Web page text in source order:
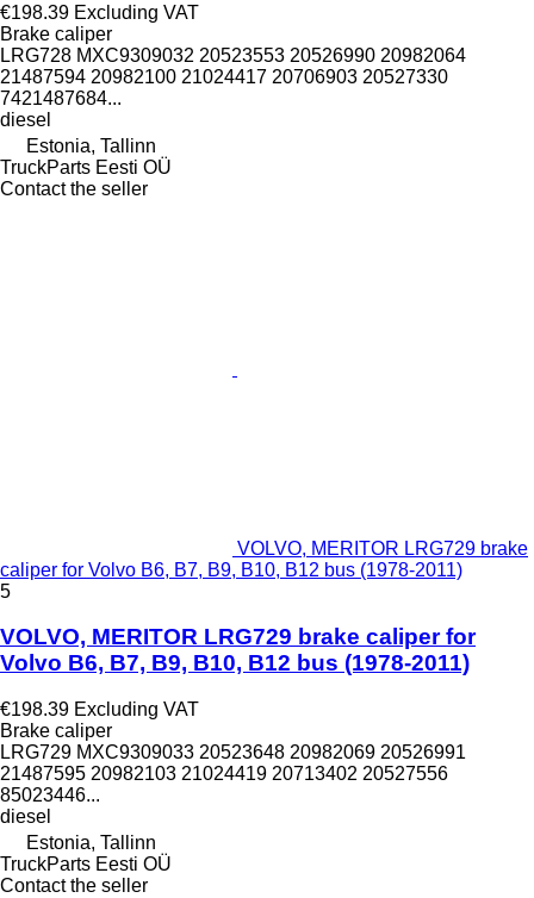
€198.39 Excluding VAT
Brake caliper
LRG728 MXC9309032 20523553 20526990 20982064
21487594 20982100 21024417 20706903 20527330
7421487684...
diesel
Estonia, Tallinn
TruckParts Eesti OÜ
Contact the seller
VOLVO, MERITOR LRG729 brake
caliper for Volvo B6, B7, B9, B10, B12 bus (1978-2011)
5
VOLVO, MERITOR LRG729 brake caliper for
Volvo B6, B7, B9, B10, B12 bus (1978-2011)
€198.39 Excluding VAT
Brake caliper
LRG729 MXC9309033 20523648 20982069 20526991
21487595 20982103 21024419 20713402 20527556
85023446...
diesel
Estonia, Tallinn
TruckParts Eesti OÜ
Contact the seller